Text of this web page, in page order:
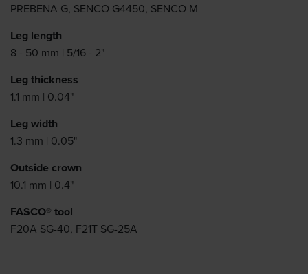
PREBENA G, SENCO G4450, SENCO M
Leg length
8 - 50 mm | 5/16 - 2"
Leg thickness
1.1 mm | 0.04"
Leg width
1.3 mm | 0.05"
Outside crown
10.1 mm | 0.4"
FASCO® tool
F20A SG-40, F21T SG-25A